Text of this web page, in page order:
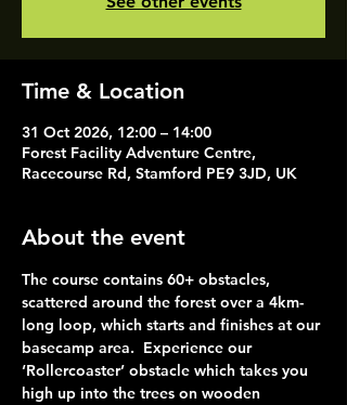
Time & Location
31 Oct 2026, 12:00 – 14:00
Forest Facility Adventure Centre,
Racecourse Rd, Stamford PE9 3JD, UK
About the event
The course contains 60+ obstacles,
scattered around the forest over a 4km-
long loop, which starts and finishes at our
basecamp area.  Experience our
‘Rollercoaster’ obstacle which takes you
high up into the trees on wooden